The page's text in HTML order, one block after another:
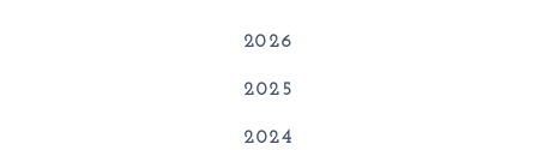
2026
2025
2024